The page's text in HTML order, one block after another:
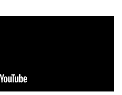
bright and contemporary
coastal lifestyle in a highly